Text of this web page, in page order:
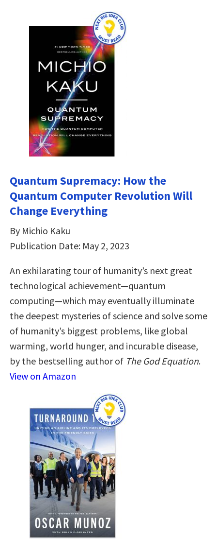
Quantum Supremacy: How the
Quantum Computer Revolution Will
Change Everything
By Michio Kaku
Publication Date: May 2, 2023
An exhilarating tour of humanity’s next great
technological achievement—quantum
computing—which may eventually illuminate
the deepest mysteries of science and solve some
of humanity’s biggest problems, like global
warming, world hunger, and incurable disease,
by the bestselling author of The God Equation.
View on Amazon